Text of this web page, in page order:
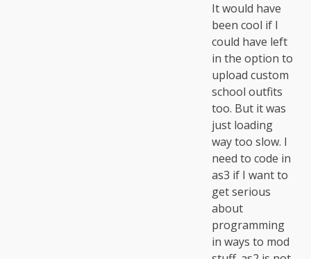
It would have
been cool if I
could have left
in the option to
upload custom
school outfits
too. But it was
just loading
way too slow. I
need to code in
as3 if I want to
get serious
about
programming
in ways to mod